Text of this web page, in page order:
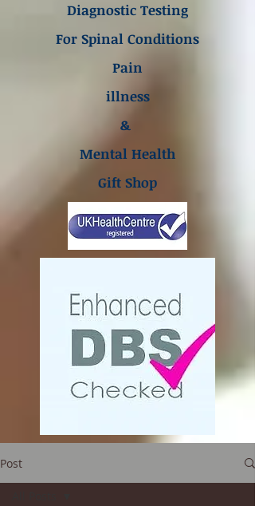
Diagnostic Testing
For Spinal Conditions
Pain
illness
&
Mental Health
Gift Shop
Post